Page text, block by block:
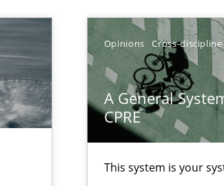
Opinions Cross-discipline
A General
CPRE
This system is your
to point at it’